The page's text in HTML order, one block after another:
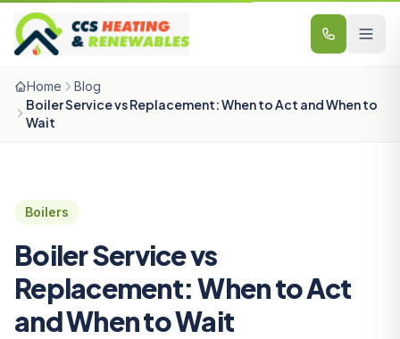
Skip to content
Home Blog
Boiler Service vs Replacement: When to Act and When to
Wait
Boilers
Boiler Service vs
Replacement: When to Act
and When to Wait